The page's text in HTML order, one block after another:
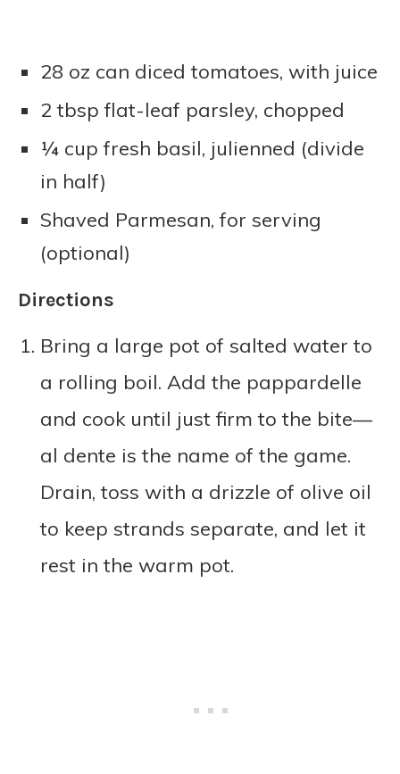
28 oz can diced tomatoes, with juice
2 tbsp flat-leaf parsley, chopped
¼ cup fresh basil, julienned (divide
in half)
Shaved Parmesan, for serving
(optional)
Directions
Bring a large pot of salted water to
a rolling boil. Add the pappardelle
and cook until just firm to the bite—
al dente is the name of the game.
Drain, toss with a drizzle of olive oil
to keep strands separate, and let it
rest in the warm pot.